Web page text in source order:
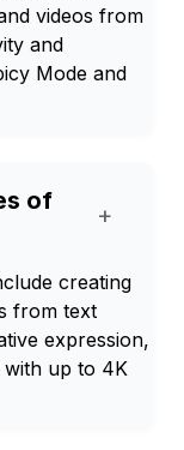
videos from
and
Mode and
of
+
creating
from text
expression,
with up to 4K